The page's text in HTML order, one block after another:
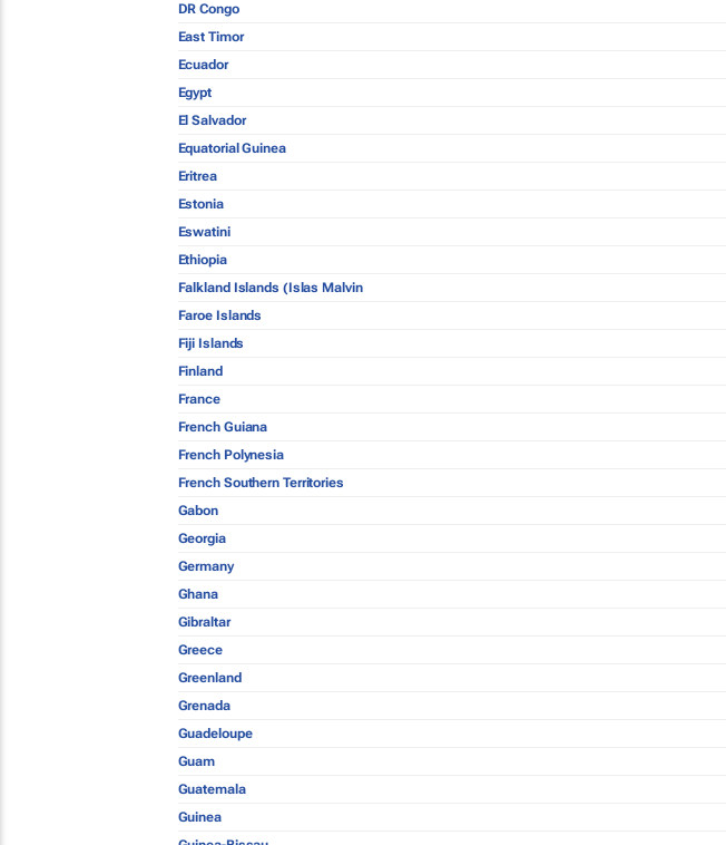
DR Congo
East Timor
Ecuador
Egypt
El Salvador
Equatorial Guinea
Eritrea
Estonia
Eswatini
Ethiopia
Falkland Islands (Islas Malvin
Faroe Islands
Fiji Islands
Finland
France
French Guiana
French Polynesia
French Southern Territories
Gabon
Georgia
Germany
Ghana
Gibraltar
Greece
Greenland
Grenada
Guadeloupe
Guam
Guatemala
Guinea